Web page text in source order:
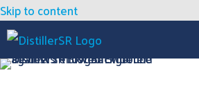
Skip to content